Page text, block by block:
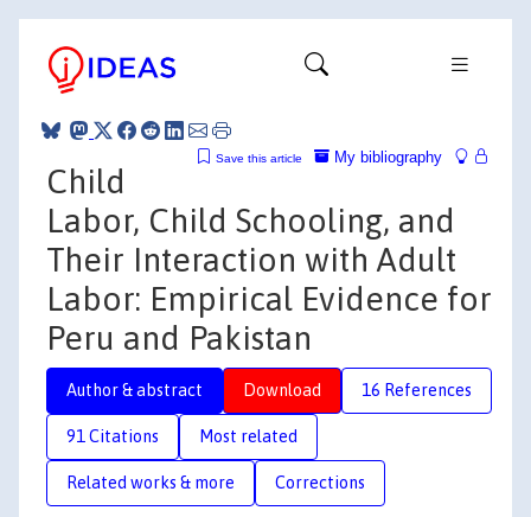
My bibliography
Save this article
Child
Labor, Child Schooling, and
Their Interaction with Adult
Labor: Empirical Evidence for
Peru and Pakistan
Author & abstract Download 16 References
91 Citations Most related
Related works & more Corrections